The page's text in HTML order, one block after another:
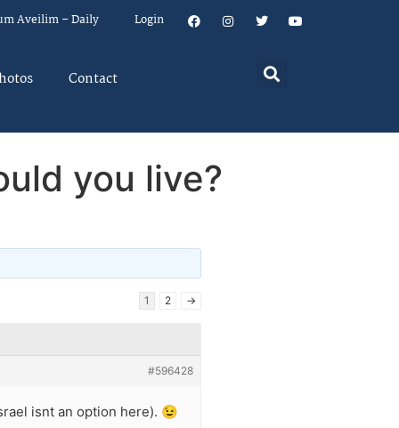
Aveilim – Daily Login
Contact
you live?
1 2 →
#596428
isnt an option here). 😉